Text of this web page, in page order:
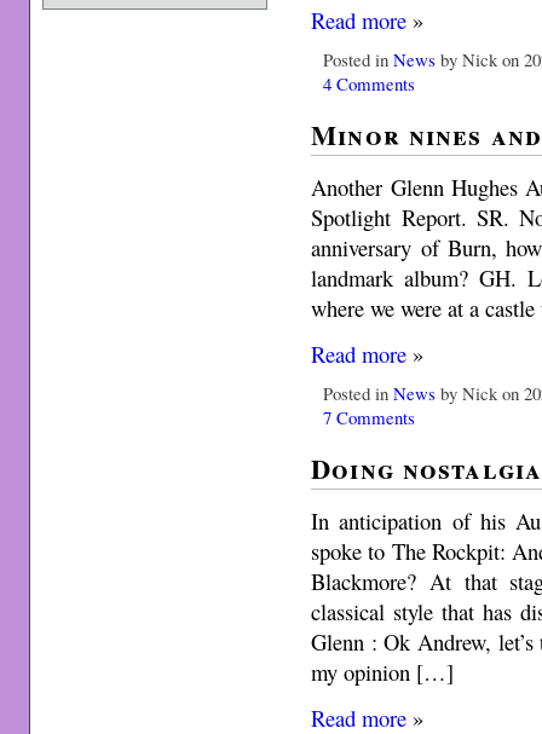
Read more »
Posted inNews by Nick on
4 Comments
Minor nines
Another Glenn Hughes
Spotlight Report. SR.
anniversary of Burn,
landmark album? GH.
where we were at a
Read more »
Posted inNews by Nick on
7 Comments
Doing
In anticipation of his
spoke to The Rockpit:
Blackmore? At that
classical style that has
Glenn : Ok Andrew,
my opinion […]
Read more »